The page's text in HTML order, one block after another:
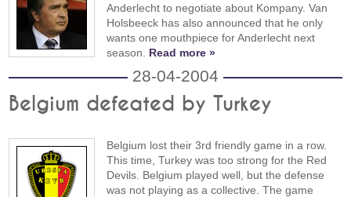
Anderlecht to negotiate about Kompany. Van
Holsbeeck has also announced that he only
wants one mouthpiece for Anderlecht next
season. Read more »
28-04-2004
Belgium defeated by Turkey
Belgium lost their 3rd friendly game in a row.
This time, Turkey was too strong for the Red
Devils. Belgium played well, but the defense
was not playing as a collective. The game